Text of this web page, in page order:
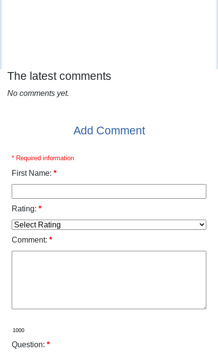
The latest comments
No comments yet.
Add Comment
* Required information
First Name: *
Rating: *
Comment: *
Question: *